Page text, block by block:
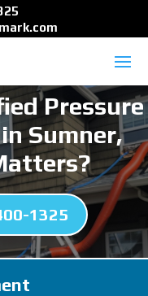
Pressure
Sumner,
1325